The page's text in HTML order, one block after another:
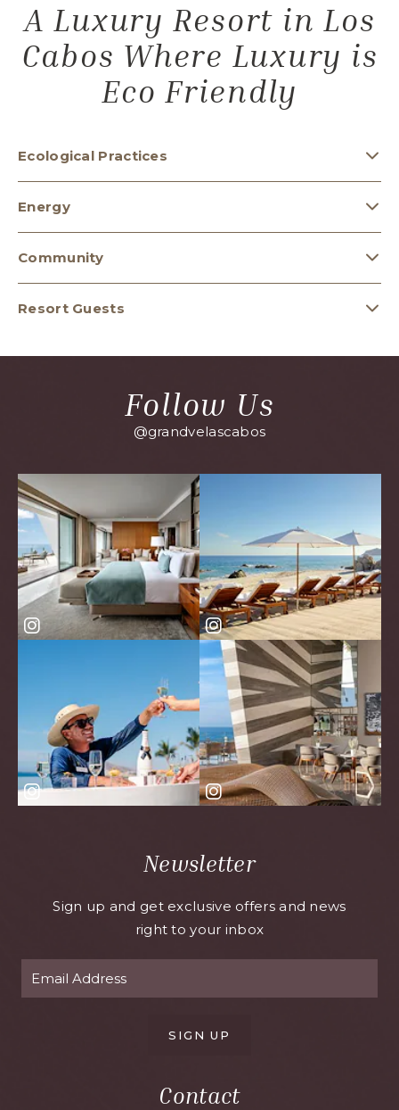
A Luxury Resort in Los
Cabos Where Luxury is
Eco Friendly
Ecological Practices
Energy
Community
Resort Guests
Follow Us
@grandvelascabos
Contact
Newsletter
Sign up and get exclusive offers and news
right to your inbox
SIGN UP